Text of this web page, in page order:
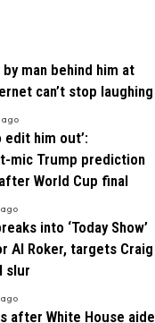
man behind him at
can’t stop laughing
ago
edit him out’:
mic Trump prediction
World Cup final
into ‘Today Show’
Al Roker, targets Craig
slur
after White House aide